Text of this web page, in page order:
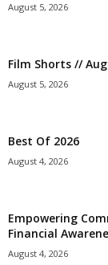
August 5, 2026
Film Shorts //
August 5, 2026
Best Of 2026
August 4, 2026
Empowering
Financial
August 4, 2026